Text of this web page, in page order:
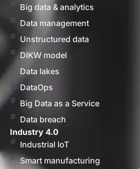
Big data & analytics
Data management
Unstructured data
DIKW model
Data lakes
DataOps
Big Data as a Service
Data breach
Industry 4.0
Industrial IoT
Smart manufacturing